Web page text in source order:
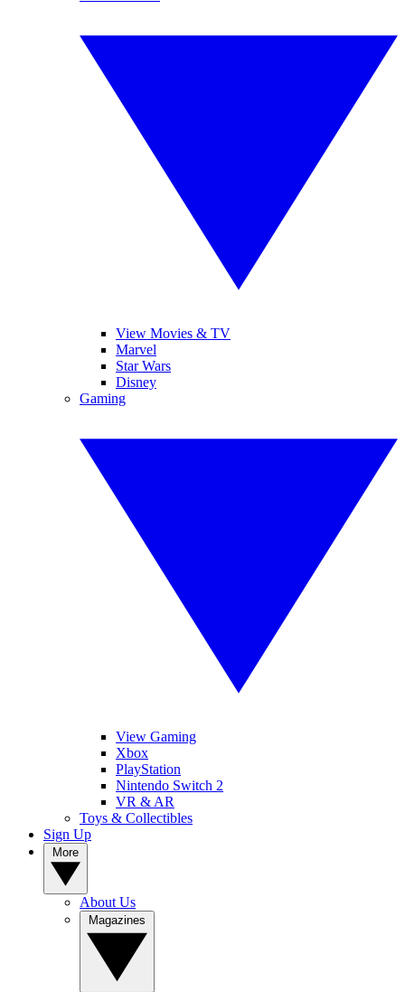
View Movies & TV
Marvel
Star Wars
Disney
Gaming
View Gaming
Xbox
PlayStation
Nintendo Switch 2
VR & AR
Toys & Collectibles
Sign Up
About Us